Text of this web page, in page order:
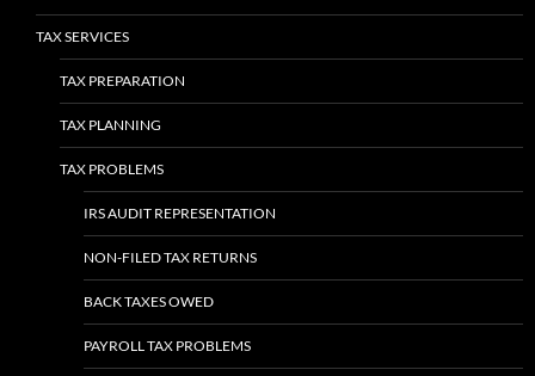
TAX SERVICES
TAX PREPARATION
TAX PLANNING
TAX PROBLEMS
IRS AUDIT REPRESENTATION
NON-FILED TAX RETURNS
BACK TAXES OWED
PAYROLL TAX PROBLEMS